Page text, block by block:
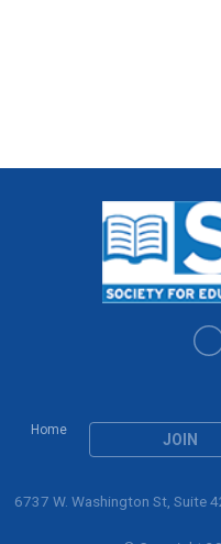
Home
JOIN
6737 W. Washington St, Suite